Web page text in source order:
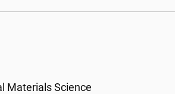
Materials Science